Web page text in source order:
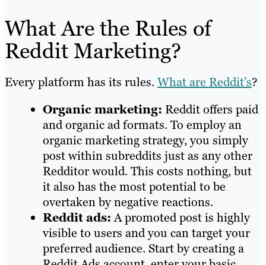
What Are the Rules of
Reddit Marketing?
Every platform has its rules. What are Reddit’s?
Organic marketing: Reddit offers paid
and organic ad formats. To employ an
organic marketing strategy, you simply
post within subreddits just as any other
Redditor would. This costs nothing, but
it also has the most potential to be
overtaken by negative reactions.
Reddit ads:A promoted post is highly
visible to users and you can target your
preferred audience. Start by creating a